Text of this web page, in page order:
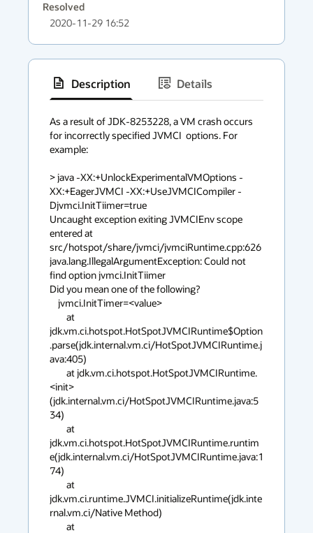
Resolved
2020-11-29 16:52
Description
Details
context
menu
As a result of JDK-8253228, a VM crash occurs
for incorrectly specified JVMCI  options. For
example:
> java -XX:+UnlockExperimentalVMOptions -
XX:+EagerJVMCI -XX:+UseJVMCICompiler -
Djvmci.InitTiimer=true
Uncaught exception exiting JVMCIEnv scope
entered at
src/hotspot/share/jvmci/jvmciRuntime.cpp:626
java.lang.IllegalArgumentException: Could not
find option jvmci.InitTiimer
Did you mean one of the following?
jdk.vm.ci.hotspot.HotSpotJVMCIRuntime$Option
.parse(jdk.internal.vm.ci/HotSpotJVMCIRuntime.j
ava:405)
<init>
(jdk.internal.vm.ci/HotSpotJVMCIRuntime.java:5
34)
jdk.vm.ci.hotspot.HotSpotJVMCIRuntime.runtim
e(jdk.internal.vm.ci/HotSpotJVMCIRuntime.java:1
74)
jdk.vm.ci.runtime.JVMCI.initializeRuntime(jdk.inte
rnal.vm.ci/Native Method)